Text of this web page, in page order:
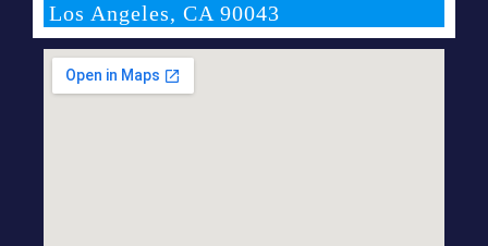
Los Angeles, CA 90043